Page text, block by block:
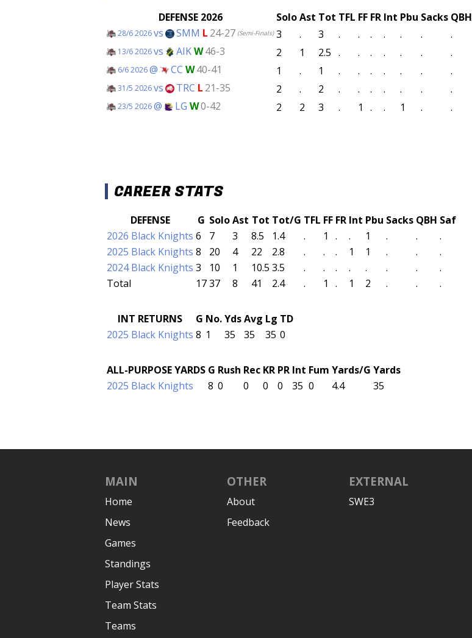
DEFENSE 2026 SoloAst Tot TFL FF FR Int Pbu Sacks QBH
28/6 2026vs SMM L 24-27 (Semi-Finals) 3 . 3 . . . . . . .
13/6 2026vs AIKW46-3 2 1 2.5 . . . . . . .
6/6 2026@ CC W40-41 1 . 1 . . . . . . .
31/5 2026vs TRC L 21-35 2 . 2 . . . . . . .
23/5 2026@ LG W0-42 2 2 3 . 1 . . 1 . .
CAREER STATS
DEFENSE G SoloAst Tot Tot/G TFL FF FR Int Pbu Sacks QBH Saf
2026 Black Knights 6 7 3 8.5 1.4 . 1 . . 1 . .
.
2025 Black Knights 8 20 4 22 2.8 . . . 1 1 . .
.
2024 Black Knights 3 10 1 10.5 3.5 . . . . . . .
.
Total
1737 8 41 2.4 . 1 . 1 2 . . .
INT RETURNS G No.YdsAvg Lg TD
2025 Black Knights 8 1 35 35 35 0
ALL-PURPOSE YARDS G Rush Rec KR PR Int Fum Yards/G Yards
2025 Black Knights
8 0 0 0 0 35 0 4.4 35
MAIN
Home
News
Games
Standings
Player Stats
Team Stats
Teams
OTHER
About
Feedback
EXTERNAL
SWE3